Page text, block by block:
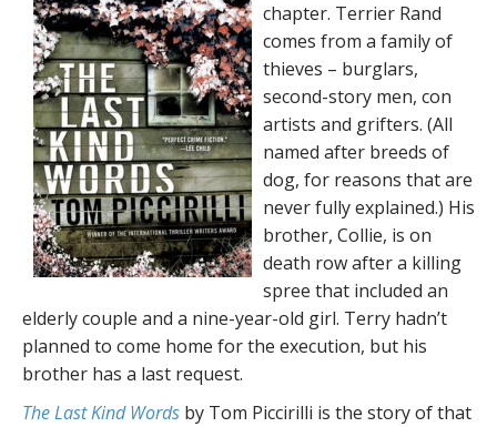
chapter. Terrier Rand
comes from a family of
thieves – burglars,
second-story men, con
artists and grifters. (All
named after breeds of
dog, for reasons that are
never fully explained.) His
brother, Collie, is on
death row after a killing
spree that included an
elderly couple and a nine-year-old girl. Terry hadn’t
planned to come home for the execution, but his
brother has a last request.
The Last Kind Words by Tom Piccirilli is the story of that